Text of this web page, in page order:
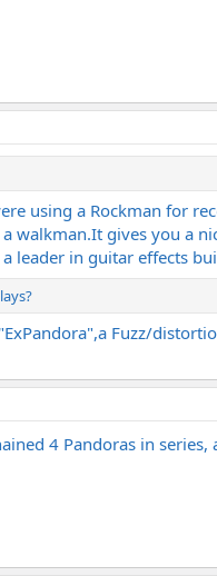
using a Rockman for
walkman.It gives you a
leader in guitar effects
Fuzz/
4 Pandoras in